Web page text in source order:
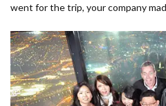
went for the trip, your company